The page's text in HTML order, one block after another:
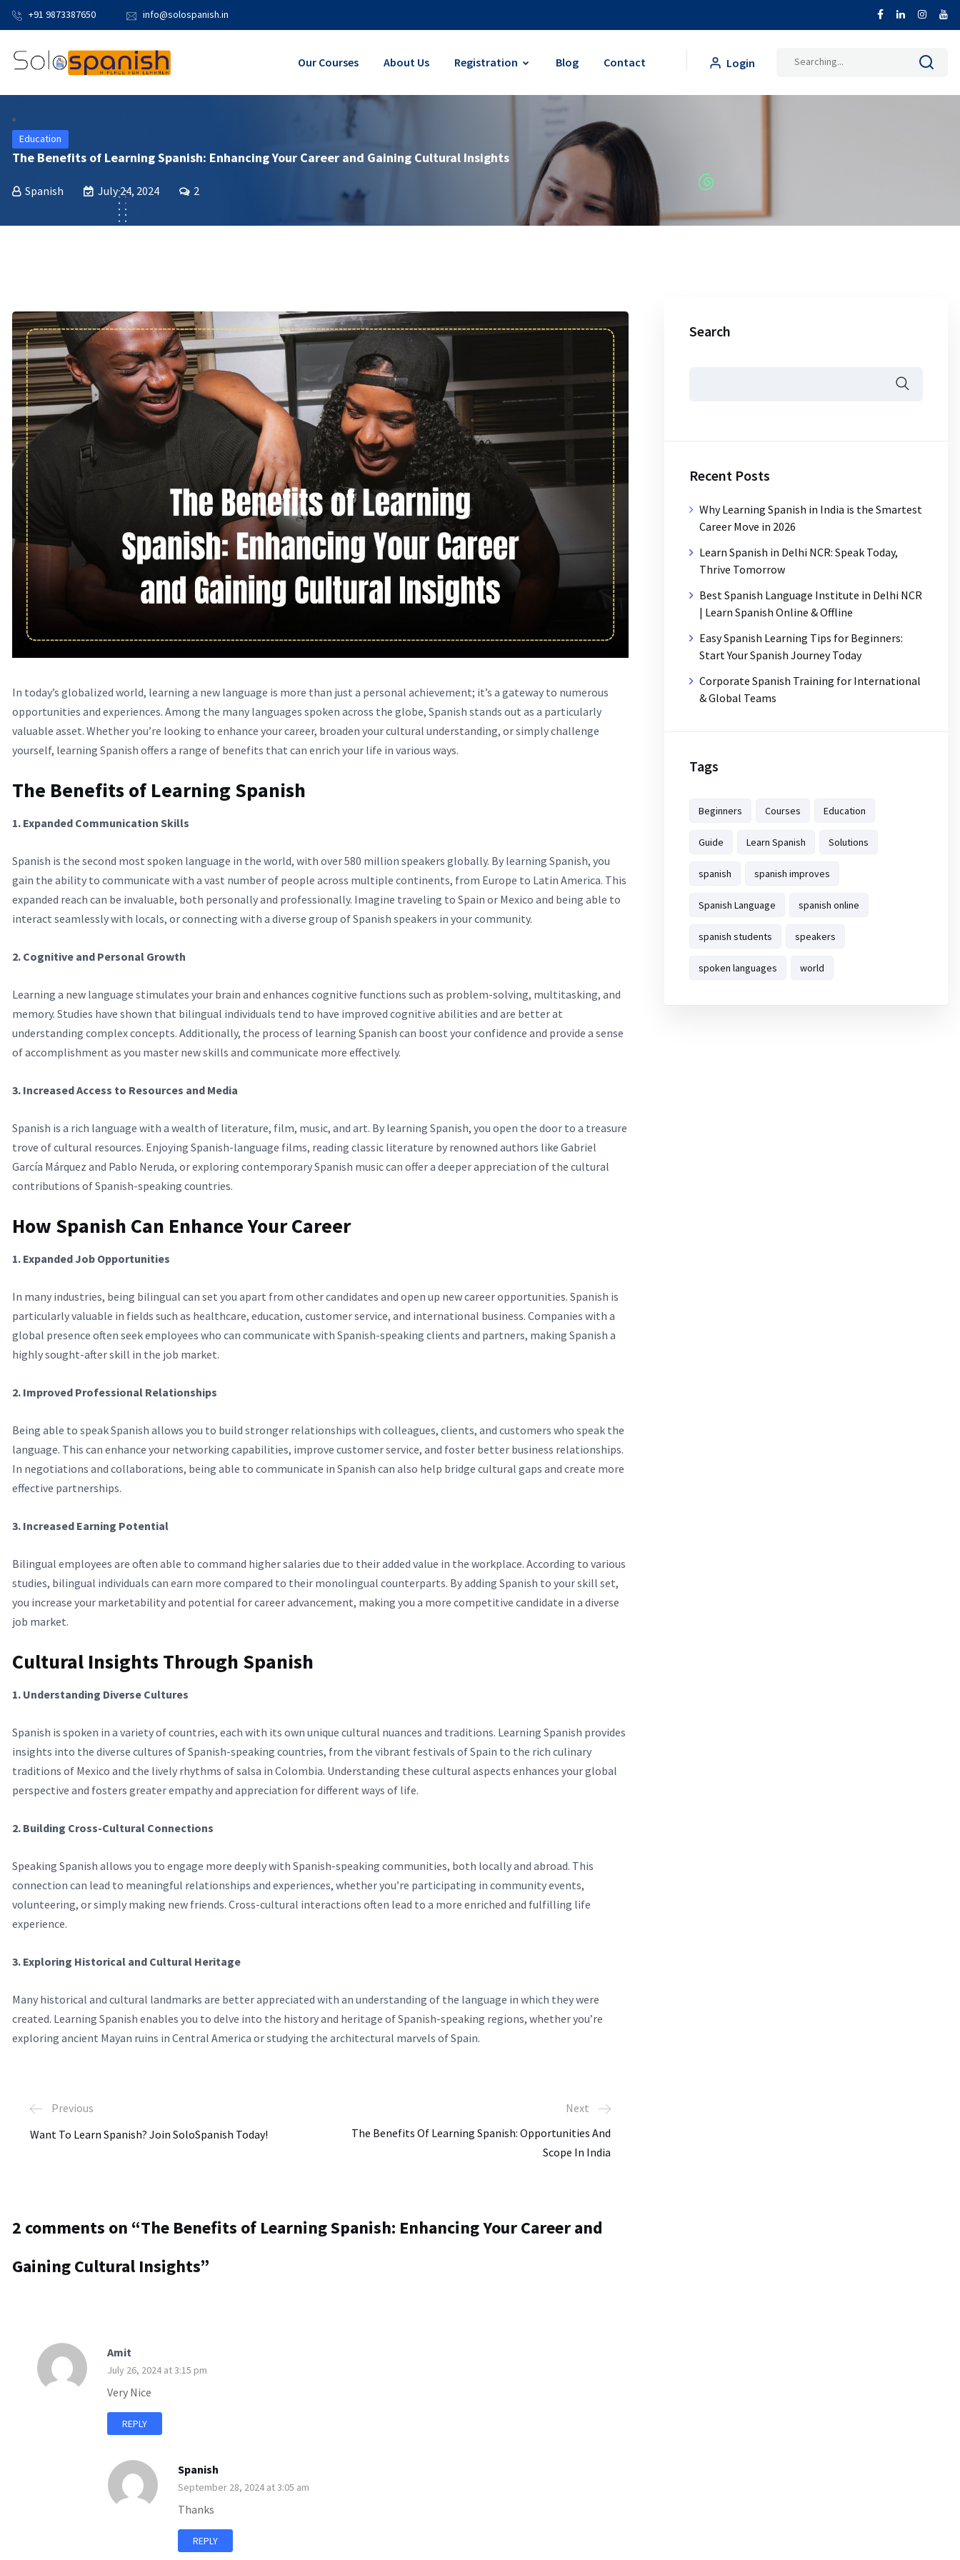
+91 9873387650 info@solospanish.in
Our Courses About Us Registration Blog Contact Login
Search
Education
The Benefits of Learning Spanish: Enhancing Your Career and Gaining Cultural Insights
Spanish July 24, 2024 2
In today’s globalized world, learning a new language is more than just a personal achievement; it’s a gateway to numerous
opportunities and experiences. Among the many languages spoken across the globe, Spanish stands out as a particularly
valuable asset. Whether you’re looking to enhance your career, broaden your cultural understanding, or simply challenge
yourself, learning Spanish offers a range of benefits that can enrich your life in various ways.
The Benefits of Learning Spanish
1. Expanded Communication Skills
Spanish is the second most spoken language in the world, with over 580 million speakers globally. By learning Spanish, you
gain the ability to communicate with a vast number of people across multiple continents, from Europe to Latin America. This
expanded reach can be invaluable, both personally and professionally. Imagine traveling to Spain or Mexico and being able to
interact seamlessly with locals, or connecting with a diverse group of Spanish speakers in your community.
2. Cognitive and Personal Growth
Learning a new language stimulates your brain and enhances cognitive functions such as problem-solving, multitasking, and
memory. Studies have shown that bilingual individuals tend to have improved cognitive abilities and are better at
understanding complex concepts. Additionally, the process of learning Spanish can boost your confidence and provide a sense
of accomplishment as you master new skills and communicate more effectively.
3. Increased Access to Resources and Media
Spanish is a rich language with a wealth of literature, film, music, and art. By learning Spanish, you open the door to a treasure
trove of cultural resources. Enjoying Spanish-language films, reading classic literature by renowned authors like Gabriel
García Márquez and Pablo Neruda, or exploring contemporary Spanish music can offer a deeper appreciation of the cultural
contributions of Spanish-speaking countries.
How Spanish Can Enhance Your Career
1. Expanded Job Opportunities
In many industries, being bilingual can set you apart from other candidates and open up new career opportunities. Spanish is
particularly valuable in fields such as healthcare, education, customer service, and international business. Companies with a
global presence often seek employees who can communicate with Spanish-speaking clients and partners, making Spanish a
highly sought-after skill in the job market.
2. Improved Professional Relationships
Being able to speak Spanish allows you to build stronger relationships with colleagues, clients, and customers who speak the
language. This can enhance your networking capabilities, improve customer service, and foster better business relationships.
In negotiations and collaborations, being able to communicate in Spanish can also help bridge cultural gaps and create more
effective partnerships.
3. Increased Earning Potential
Bilingual employees are often able to command higher salaries due to their added value in the workplace. According to various
studies, bilingual individuals can earn more compared to their monolingual counterparts. By adding Spanish to your skill set,
you increase your marketability and potential for career advancement, making you a more competitive candidate in a diverse
job market.
Cultural Insights Through Spanish
1. Understanding Diverse Cultures
Spanish is spoken in a variety of countries, each with its own unique cultural nuances and traditions. Learning Spanish provides
insights into the diverse cultures of Spanish-speaking countries, from the vibrant festivals of Spain to the rich culinary
traditions of Mexico and the lively rhythms of salsa in Colombia. Understanding these cultural aspects enhances your global
perspective and fosters greater empathy and appreciation for different ways of life.
2. Building Cross-Cultural Connections
Speaking Spanish allows you to engage more deeply with Spanish-speaking communities, both locally and abroad. This
connection can lead to meaningful relationships and experiences, whether you’re participating in community events,
volunteering, or simply making new friends. Cross-cultural interactions often lead to a more enriched and fulfilling life
experience.
3. Exploring Historical and Cultural Heritage
Many historical and cultural landmarks are better appreciated with an understanding of the language in which they were
created. Learning Spanish enables you to delve into the history and heritage of Spanish-speaking regions, whether you’re
exploring ancient Mayan ruins in Central America or studying the architectural marvels of Spain.
Previous
Want To Learn Spanish? Join SoloSpanish Today!
Next
The Benefits Of Learning Spanish: Opportunities And
Scope In India
2 comments on “The Benefits of Learning Spanish: Enhancing Your Career and
Gaining Cultural Insights”
Amit
July 26, 2024 at 3:15 pm
Very Nice
REPLY
Spanish
September 28, 2024 at 3:05 am
Thanks
REPLY
Search
Recent Posts
Why Learning Spanish in India is the Smartest
Career Move in 2026
Learn Spanish in Delhi NCR: Speak Today,
Thrive Tomorrow
Best Spanish Language Institute in Delhi NCR
| Learn Spanish Online & Offline
Easy Spanish Learning Tips for Beginners:
Start Your Spanish Journey Today
Corporate Spanish Training for International
& Global Teams
Tags
Beginners Courses Education
Guide Learn Spanish Solutions
spanish spanish improves
Spanish Language spanish online
spanish students speakers
spoken languages world